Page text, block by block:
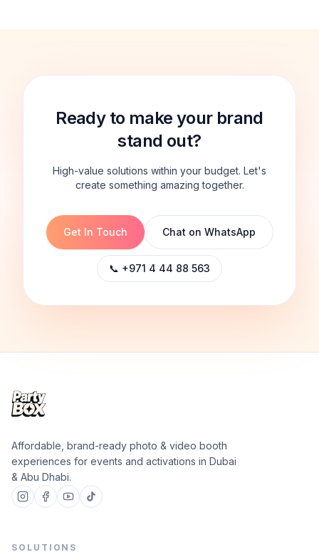
Ready to make your brand
stand out?
High-value solutions within your budget. Let's
create something amazing together.
Get In Touch Chat on WhatsApp
📞 +971 4 44 88 563
Affordable, brand-ready photo & video booth
experiences for events and activations in Dubai
& Abu Dhabi.
SOLUTIONS